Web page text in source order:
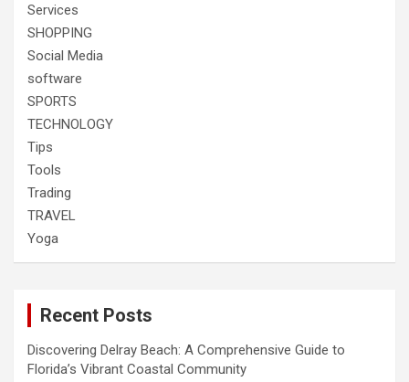
Services
SHOPPING
Social Media
software
SPORTS
TECHNOLOGY
Tips
Tools
Trading
TRAVEL
Yoga
Recent Posts
Discovering Delray Beach: A Comprehensive Guide to
Florida’s Vibrant Coastal Community